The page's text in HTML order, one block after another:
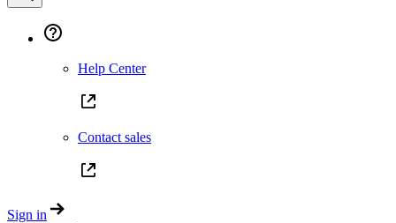
Help Center
Contact sales
Sign in